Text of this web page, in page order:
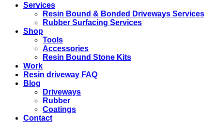
Services
Resin Bound & Bonded Driveways Services
Rubber Surfacing Services
Shop
Tools
Accessories
Resin Bound Stone Kits
Work
Resin driveway FAQ
Blog
Driveways
Rubber
Coatings
Contact